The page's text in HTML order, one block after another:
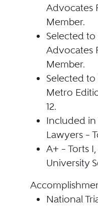
Advocates
Member.
Selected
Advocates
Member.
Selected to
Metro
12.
Included in
Lawyers –
A+ – Torts
University
National